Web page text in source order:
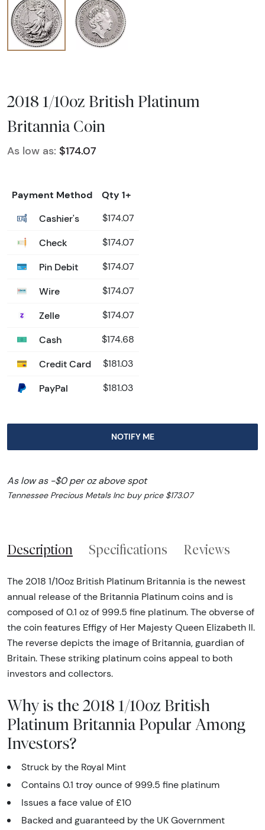
2018 1/10oz British Platinum
Britannia Coin
As low as: $174.07
Payment Method
Qty 1+
Cashier's
$174.07
Check $174.07
Pin Debit $174.07
Wire $174.07
Zelle $174.07
Cash $174.68
Credit Card $181.03
PayPal $181.03
NOTIFY ME
As low as -$0 per oz above spot
Tennessee Precious Metals Inc buy price $173.07
Description Specifications Reviews
The 2018 1/10oz British Platinum Britannia is the newest
annual release of the Britannia Platinum coins and is
composed of 0.1 oz of 999.5 fine platinum. The obverse of
the coin features Effigy of Her Majesty Queen Elizabeth II.
The reverse depicts the image of Britannia, guardian of
Britain. These striking platinum coins appeal to both
investors and collectors.
Why is the 2018 1/10oz British
Platinum Britannia Popular Among
Investors?
Struck by the Royal Mint
Contains 0.1 troy ounce of 999.5 fine platinum
Issues a face value of £10
Backed and guaranteed by the UK Government